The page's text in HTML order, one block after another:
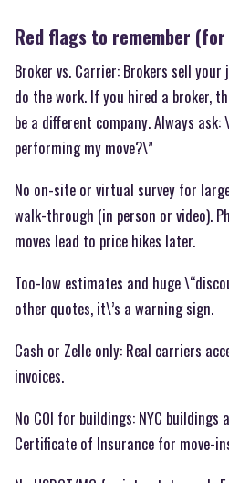
Red flags to remember
Broker vs. Carrier: Brokers sell
do the work. If you hired a broker,
be a different company. Always
performing my move?\”
No on-site or virtual survey for
walk-through (in person or video).
moves lead to price hikes later.
Too-low estimates and huge
other quotes, it\’s a warning sign.
Cash or Zelle only: Real carriers
invoices.
No COI for buildings: NYC
Certificate of Insurance for move-